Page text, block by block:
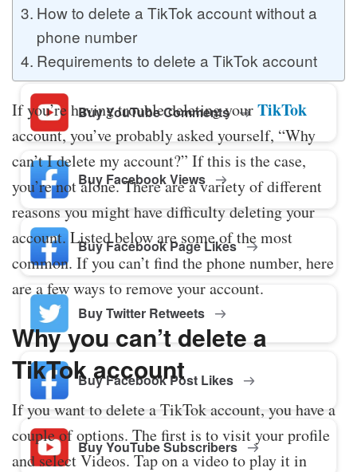
Buy Twitter Likes
Buy YouTube Comments
Buy Facebook Views
Buy Facebook Page Likes
Buy Twitter Retweets
Buy Facebook Post Likes
Buy YouTube Subscribers
How to delete a TikTok account without a
phone number
Requirements to delete a TikTok account
If you’re having trouble deleting yourTikTok
account, you’ve probably asked yourself, “Why
can’t I delete my account?” If this is the case,
you’re not alone. There are a variety of different
reasons you might have difficulty deleting your
account. Listed below are some of the most
common. If you can’t find the phone number, here
are a few ways to remove your account.
Why you can’t delete a
TikTok account
If you want to delete a TikTok account, you have a
couple of options. The first is to visit your profile
and select Videos. Tap on a video to play it in